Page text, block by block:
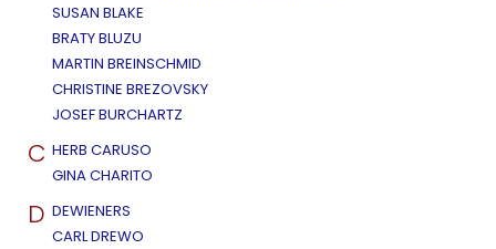
SUSAN BLAKE
BRATY BLUZU
MARTIN BREINSCHMID
CHRISTINE BREZOVSKY
JOSEF BURCHARTZ
C HERB CARUSO
GINA CHARITO
D DEWIENERS
CARL DREWO